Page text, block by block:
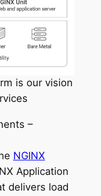
is our vision
–
NGINX
Application
delivers load